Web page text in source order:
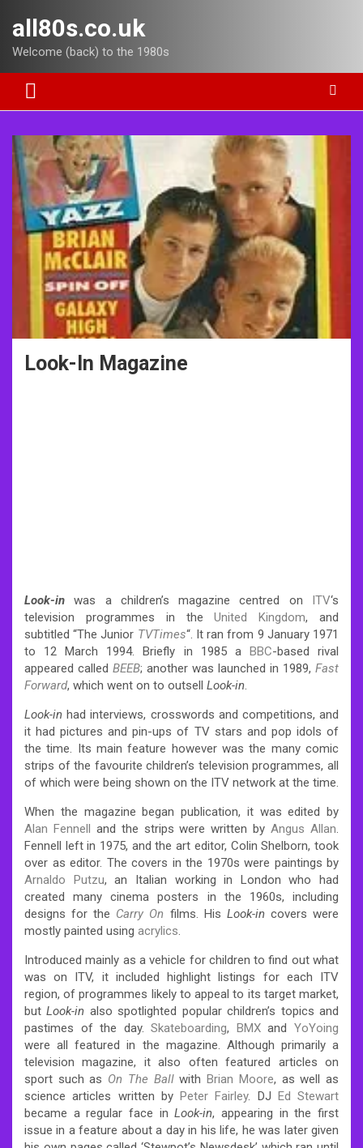
content
all80s.co.uk
Welcome (back) to the 1980s
Look-In Magazine
Look-in was a children’s magazine centred on ITV‘s
television programmes in theUnited Kingdom, and
subtitled “The Junior TVTimes“. It ran from 9 January 1971
to 12 March 1994. Briefly in 1985 a BBC-based rival
appeared called BEEB; another was launched in 1989, Fast
Forward, which went on to outsell Look-in.
Look-in had interviews, crosswords and competitions, and
it had pictures and pin-ups of TV stars and pop idols of
the time. Its main feature however was the many comic
strips of the favourite children’s television programmes, all
of which were being shown on the ITV network at the time.
When the magazine began publication, it was edited by
Alan Fennell and the strips were written byAngus Allan.
Fennell left in 1975, and the art editor, Colin Shelborn, took
over as editor. The covers in the 1970s were paintings by
Arnaldo Putzu, an Italian working in London who had
created many cinema posters in the 1960s, including
designs for the Carry On films. His Look-incovers were
mostly painted using acrylics.
Introduced mainly as a vehicle for children to find out what
was on ITV, it included highlight listings for each ITV
region, of programmes likely to appeal to its target market,
butLook-in also spotlighted popular children’s topics and
pastimes of the day.Skateboarding, BMXandYoYoing
were all featured in the magazine. Although primarily a
television magazine, it also often featured articles on
sport such as On The BallwithBrian Moore, as well as
science articles written by Peter Fairley. DJ Ed Stewart
became a regular face inLook-in, appearing in the first
issue in a feature about a day in his life, he was later given